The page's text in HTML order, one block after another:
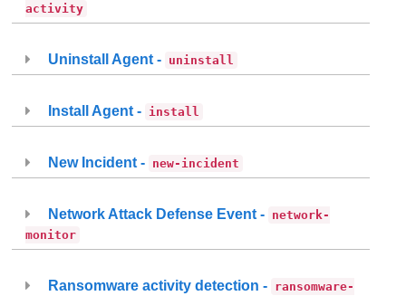
activity
Uninstall Agent - uninstall
Install Agent - install
New Incident - new-incident
Network Attack Defense Event - network-
monitor
Ransomware activity detection - ransomware-